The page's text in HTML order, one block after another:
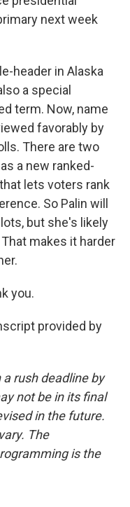
next week
header in Alaska
a special
term. Now, name
favorably by
There are two
a new ranked-
lets voters rank
So Palin will
but she's likely
makes it harder
you.
provided by
rush deadline by
not be in its final
in the future.
The
is the